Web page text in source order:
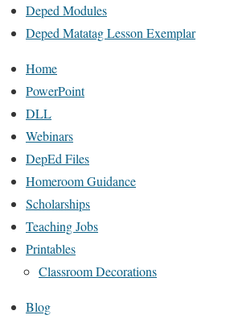
Deped Modules
Deped Matatag Lesson Exemplar
Home
PowerPoint
DLL
Webinars
DepEd Files
Homeroom Guidance
Scholarships
Teaching Jobs
Printables
Classroom Decorations
Blog